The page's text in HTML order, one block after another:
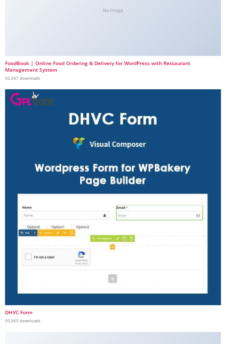
No Image
FoodBook | Online Food Ordering & Delivery for WordPress with Restaurant
Management System
50,067 downloads
DHVC Form
50,065 downloads